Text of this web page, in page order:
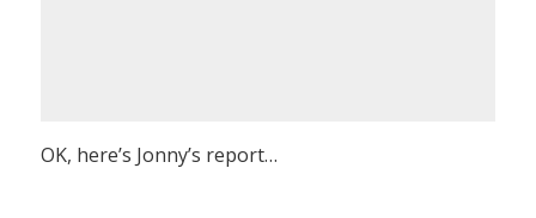
OK, here’s Jonny’s report…